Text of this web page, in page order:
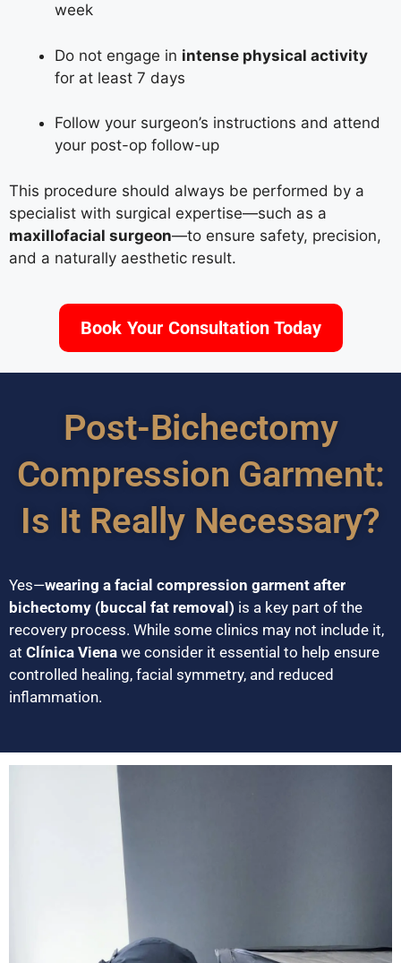
week
Do not engage in intense physical activity
for at least 7 days
Follow your surgeon’s instructions and attend
your post-op follow-up
This procedure should always be performed by a
specialist with surgical expertise—such as a
maxillofacial surgeon—to ensure safety, precision,
and a naturally aesthetic result.
Book Your Consultation Today
Post-Bichectomy
Compression Garment:
Is It Really Necessary?
Yes—wearing a facial compression garment after
bichectomy (buccal fat removal) is a key part of the
recovery process. While some clinics may not include it,
at Clínica Viena we consider it essential to help ensure
controlled healing, facial symmetry, and reduced
inflammation.